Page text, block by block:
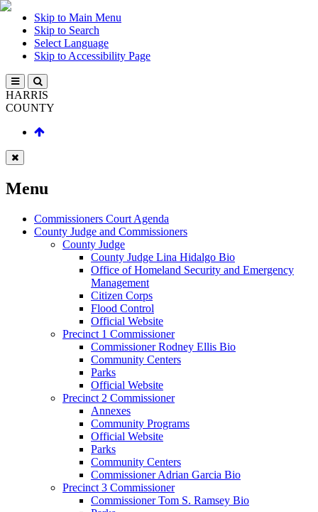
Skip to Main Menu
Skip to Search
Select Language
Skip to Accessibility Page
HARRIS
COUNTY
Menu
Commissioners Court Agenda
County Judge and Commissioners
County Judge
County Judge Lina Hidalgo Bio
Office of Homeland Security and Emergency
Management
Citizen Corps
Flood Control
Official Website
Precinct 1 Commissioner
Commissioner Rodney Ellis Bio
Community Centers
Parks
Official Website
Precinct 2 Commissioner
Annexes
Community Programs
Official Website
Parks
Community Centers
Commissioner Adrian Garcia Bio
Precinct 3 Commissioner
Commissioner Tom S. Ramsey Bio